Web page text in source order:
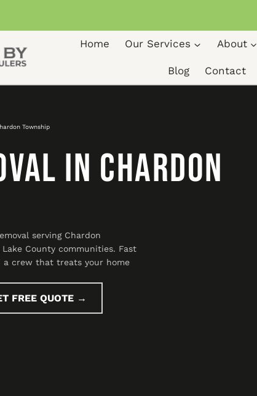
Home Our Services About
Blog Contact
Township
In Chardon
serving Chardon
County communities. Fast
crew that treats your home
FREE QUOTE →